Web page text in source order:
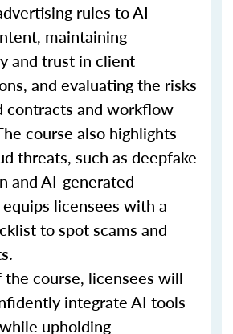
rules to AI-
maintaining
and trust in client
and evaluating the risks
contracts and workflow
course also highlights
threats, such as deepfake
and AI-generated
licensees with a
to spot scams and
course, licensees will
integrate AI tools
upholding